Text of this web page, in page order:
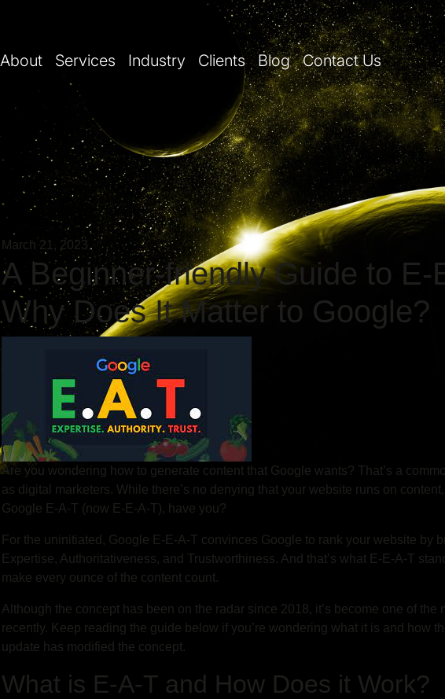
About Services Industry Clients Blog Contact Us
March 21, 2023
A Beginner-friendly Guide to E-
Why Does It Matter to Google?
Are you wondering how to generate content that Google wants? That’s a
as digital marketers. While there’s no denying that your website runs on
Google E-A-T (now E-E-A-T), have you?
For the uninitiated, Google E-E-A-T convinces Google to rank your website by
Expertise, Authoritativeness, and Trustworthiness. And that’s what E-E-A-T
make every ounce of the content count.
Although the concept has been on the radar since 2018, it’s become one of the
recently. Keep reading the guide below if you’re wondering what it is and how
update has modified the concept.
What is E-A-T and How Does it Work?